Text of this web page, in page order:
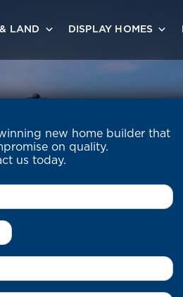
LAND DISPLAY HOMES
new home builder that
on quality.
us today.